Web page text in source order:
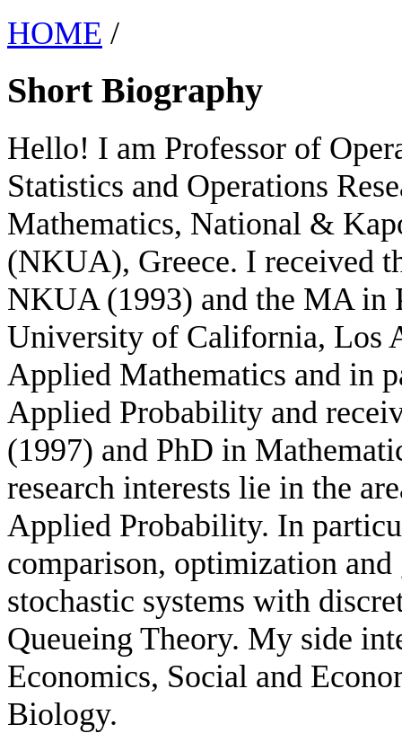
HOME /
Short Biography
Hello! I am Professor of
Statistics and Operations
Mathematics, National &
(NKUA), Greece. I received
NKUA (1993) and the MA in
University of California, Los
Applied Mathematics and in
Applied Probability and
(1997) and PhD in
research interests lie in the
Applied Probability. In
comparison, optimization
stochastic systems with
Queueing Theory. My side
Economics, Social and
Biology.